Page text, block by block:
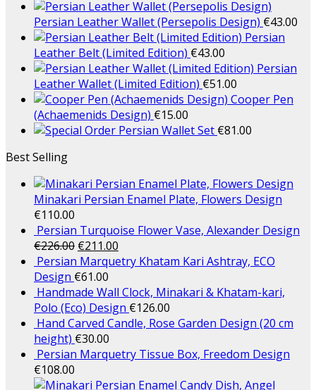
Persian Leather Wallet (Persepolis Design) €43.00
Persian
Leather Belt (Limited Edition) €43.00
Persian
Leather Wallet (Limited Edition) €51.00
Cooper Pen
(Achaemenids Design) €15.00
Persian Wallet Set €81.00
Best Selling
Minakari Persian Enamel Plate, Flowers Design
€110.00
Persian Turquoise Flower Vase, Alexander Design
€226.00 €211.00
Persian Marquetry Khatam Kari Ashtray, ECO
Design €61.00
Handmade Wall Clock, Minakari & Khatam-kari,
Polo (Eco) Design €126.00
Hand Carved Candle, Rose Garden Design (20 cm
height) €30.00
Persian Marquetry Tissue Box, Freedom Design
€108.00